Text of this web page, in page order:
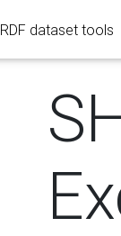
RDF dataset tools